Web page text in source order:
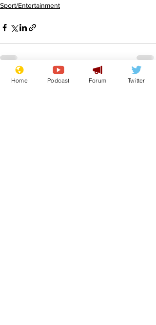
Sport/Entertainment
Recent Posts See All
Home Podcast Forum Twitter